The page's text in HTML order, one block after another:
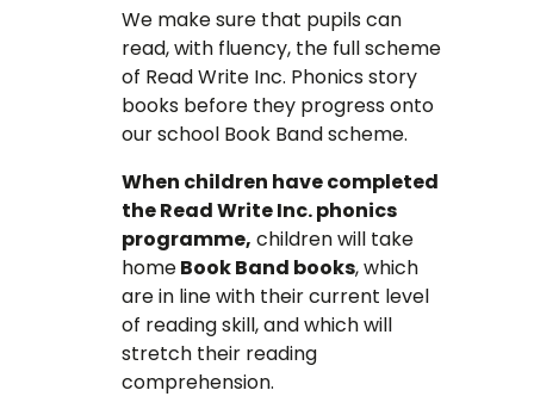
We make sure that pupils can
read, with fluency, the full scheme
of Read Write Inc. Phonics story
books before they progress onto
our school Book Band scheme.
When children have completed
the Read Write Inc. phonics
programme, children will take
homeBook Band books, which
are in line with their current level
of reading skill, and which will
stretch their reading
comprehension.